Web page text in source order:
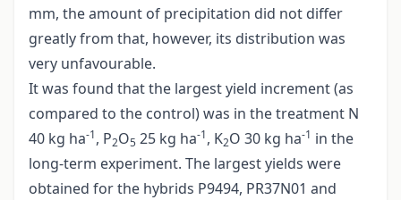
mm, the amount of precipitation did not differ
greatly from that, however, its distribution was
very unfavourable.
It was found that the largest yield increment (as
compared to the control) was in the treatment N
40 kg ha-1, P2O5 25 kg ha-1, K2O 30 kg ha-1 in the
long-term experiment. The largest yields were
obtained for the hybrids P9494, PR37N01 and